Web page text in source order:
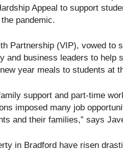
Appeal to support
pandemic.
Partnership (VIP), vowed to
and business leaders to help
year meals to students at
support and part-time
imposed many job
and their families,” says
in Bradford have risen